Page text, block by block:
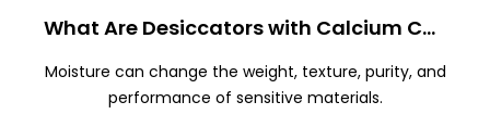
What Are Desiccators with Calcium Chloride Used For?
Moisture can change the weight, texture, purity, and
performance of sensitive materials.